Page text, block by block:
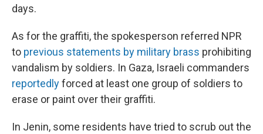
days.
As for the graffiti, the spokesperson referred NPR
to previous statements by military brass prohibiting
vandalism by soldiers. In Gaza, Israeli commanders
reportedlyforced at least one group of soldiers to
erase or paint over their graffiti.
In Jenin, some residents have tried to scrub out the